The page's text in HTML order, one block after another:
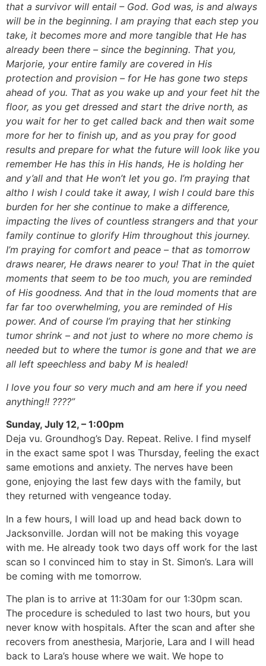
that a survivor will entail – God. God was, is and always
will be in the beginning. I am praying that each step you
take, it becomes more and more tangible that He has
already been there – since the beginning. That you,
Marjorie, your entire family are covered in His
protection and provision – for He has gone two steps
ahead of you. That as you wake up and your feet hit the
floor, as you get dressed and start the drive north, as
you wait for her to get called back and then wait some
more for her to finish up, and as you pray for good
results and prepare for what the future will look like you
remember He has this in His hands, He is holding her
and y’all and that He won’t let you go. I’m praying that
altho I wish I could take it away, I wish I could bare this
burden for her she continue to make a difference,
impacting the lives of countless strangers and that your
family continue to glorify Him throughout this journey.
I’m praying for comfort and peace – that as tomorrow
draws nearer, He draws nearer to you! That in the quiet
moments that seem to be too much, you are reminded
of His goodness. And that in the loud moments that are
far far too overwhelming, you are reminded of His
power. And of course I’m praying that her stinking
tumor shrink – and not just to where no more chemo is
needed but to where the tumor is gone and that we are
all left speechless and baby M is healed!
I love you four so very much and am here if you need
anything!! ????”
Sunday, July 12, – 1:00pm
Deja vu. Groundhog’s Day. Repeat. Relive. I find myself
in the exact same spot I was Thursday, feeling the exact
same emotions and anxiety. The nerves have been
gone, enjoying the last few days with the family, but
they returned with vengeance today.
In a few hours, I will load up and head back down to
Jacksonville. Jordan will not be making this voyage
with me. He already took two days off work for the last
scan so I convinced him to stay in St. Simon’s. Lara will
be coming with me tomorrow.
The plan is to arrive at 11:30am for our 1:30pm scan.
The procedure is scheduled to last two hours, but you
never know with hospitals. After the scan and after she
recovers from anesthesia, Marjorie, Lara and I will head
back to Lara’s house where we wait. We hope to